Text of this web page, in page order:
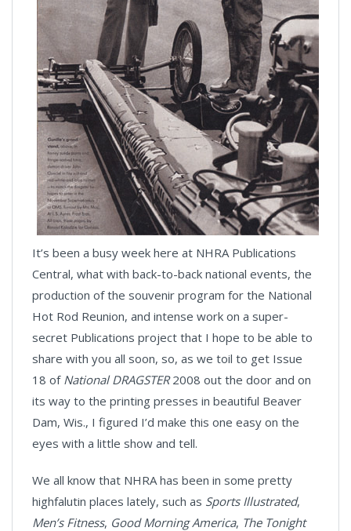
It’s been a busy week here at NHRA Publications
Central, what with back-to-back national events, the
production of the souvenir program for the National
Hot Rod Reunion, and intense work on a super-
secret Publications project that I hope to be able to
share with you all soon, so, as we toil to get Issue
18 of National DRAGSTER2008 out the door and on
its way to the printing presses in beautiful Beaver
Dam, Wis., I figured I’d make this one easy on the
eyes with a little show and tell.
We all know that NHRA has been in some pretty
highfalutin places lately, such as Sports Illustrated,
Men’s Fitness, Good Morning America, The Tonight